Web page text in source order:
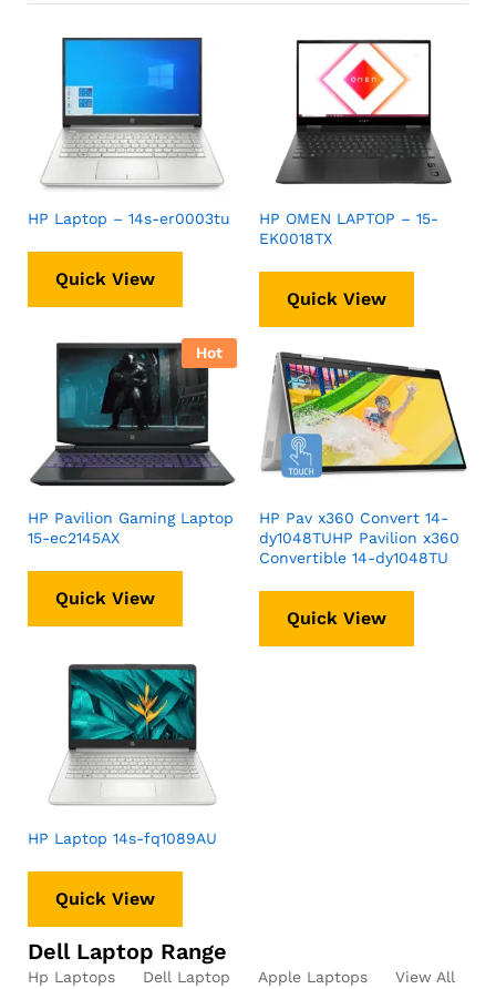
HP Laptop – 14s-er0003tu
Quick View
HP OMEN LAPTOP – 15-
EK0018TX
Quick View
Hot
HP Pavilion Gaming Laptop
15-ec2145AX
Quick View
HP Pav x360 Convert 14-
dy1048TUHP Pavilion x360
Convertible 14-dy1048TU
Quick View
HP Laptop 14s-fq1089AU
Quick View
Dell Laptop Range
Hp Laptops Dell Laptop Apple Laptops View All